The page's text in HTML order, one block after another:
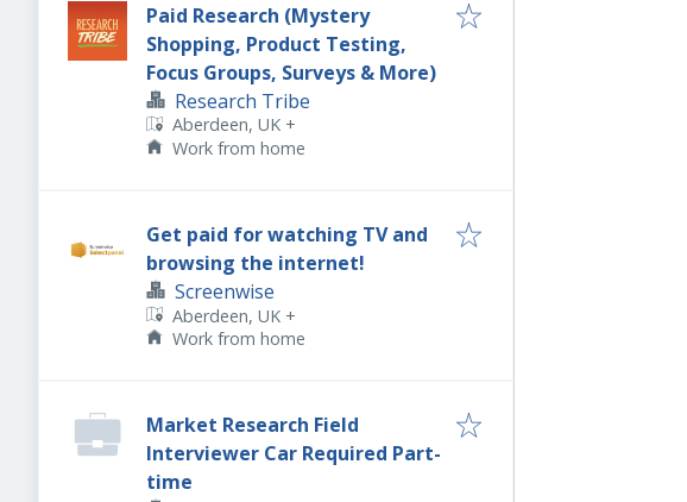
Paid Research (Mystery
Shopping, Product Testing,
Focus Groups, Surveys & More)
Research Tribe
Aberdeen, UK +
Work from home
Get paid for watching TV and
browsing the internet!
Screenwise
Aberdeen, UK +
Work from home
Market Research Field
Interviewer Car Required Part-
time